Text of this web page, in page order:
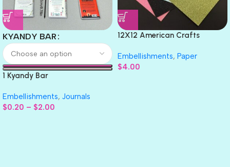
KYANDY BAR
1 Kyandy Bar
Embellishments, Journals
$0.20 – $2.00
12X12 American Crafts
Embellishments, Paper
$4.00